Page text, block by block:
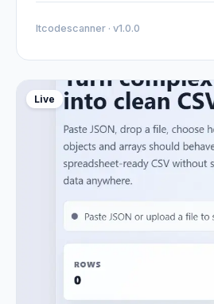
Itcodescanner · v1.0.0
Live